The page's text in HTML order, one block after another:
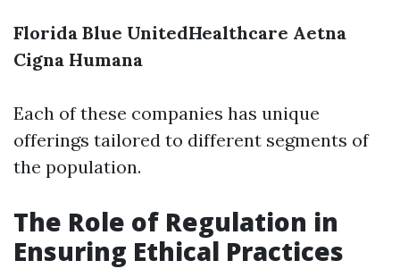
Florida Blue UnitedHealthcare Aetna
Cigna Humana
Each of these companies has unique
offerings tailored to different segments of
the population.
The Role of Regulation in
Ensuring Ethical Practices